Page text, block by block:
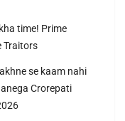
time! Prime
Traitors
se kaam nahi
Crorepati